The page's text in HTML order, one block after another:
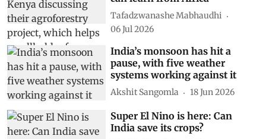
Tafadzwanashe Mabhaudhi
06 Jul 2026
India’s monsoon has hit a
pause, with five weather
systems working against it
Akshit Sangomla 18 Jun 2026
Super El Nino is here: Can
India save its crops?